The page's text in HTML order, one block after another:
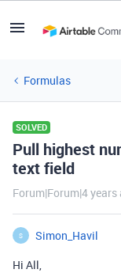
Formulas
SOLVED
Pull highest
text field
Forum|Forum|4 years
S
Simon_Havil
Hi All,